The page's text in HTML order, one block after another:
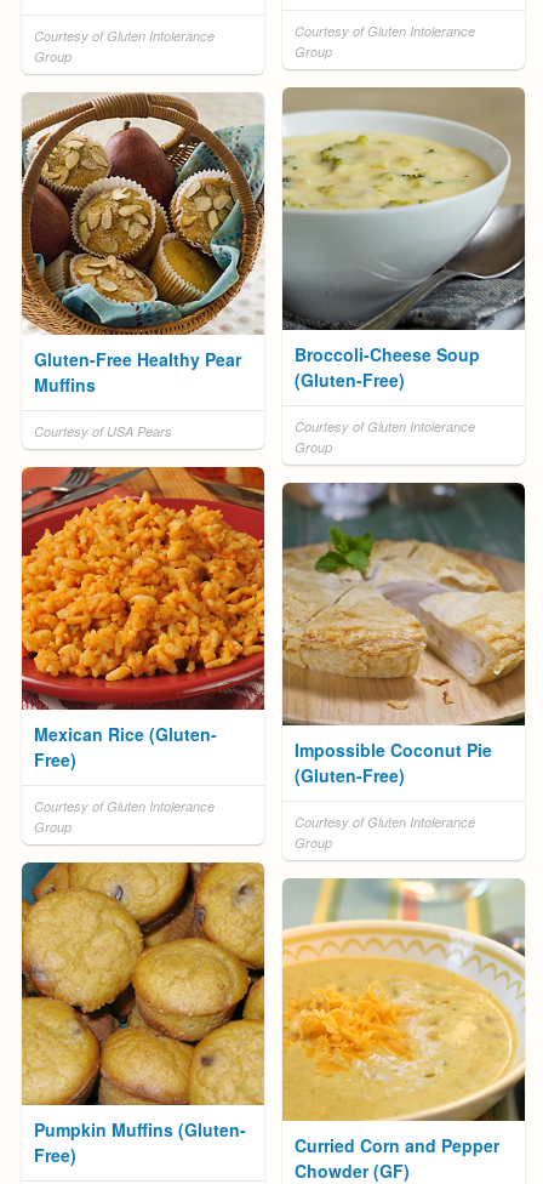
Courtesy of Gluten Intolerance
Group
Courtesy of Gluten Intolerance
Group
Broccoli-Cheese Soup
(Gluten-Free)
Courtesy of Gluten Intolerance
Group
Gluten-Free Healthy Pear
Muffins
Courtesy of USA Pears
Mexican Rice (Gluten-
Free)
Courtesy of Gluten Intolerance
Group
Impossible Coconut Pie
(Gluten-Free)
Courtesy of Gluten Intolerance
Group
Pumpkin Muffins (Gluten-
Free)
Curried Corn and Pepper
Chowder (GF)